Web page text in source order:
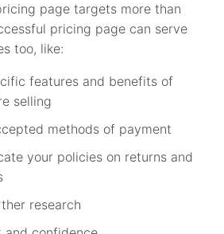
page targets more than
pricing page can serve
too, like:
features and benefits of
selling
methods of payment
your policies on returns and
research